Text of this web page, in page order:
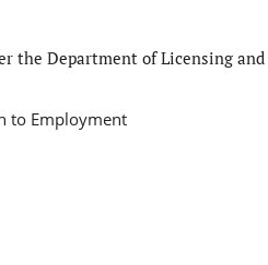
the Department of Licensing
to Employment